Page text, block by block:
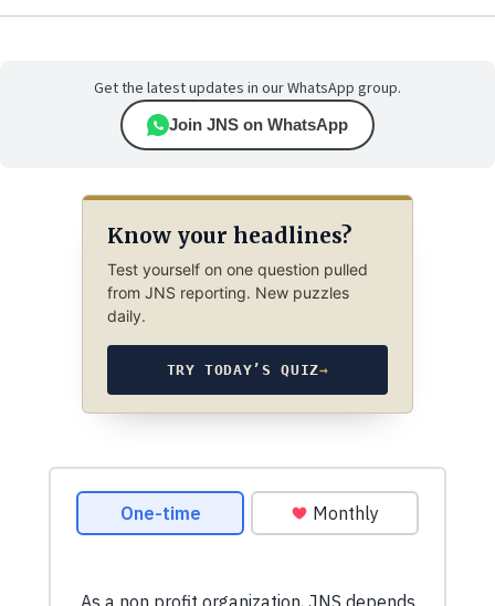
Get the latest updates in our WhatsApp group.
Join JNS on WhatsApp
Know your headlines?
Test yourself on one question pulled
from JNS reporting. New puzzles
daily.
TRY TODAY’S QUIZ→